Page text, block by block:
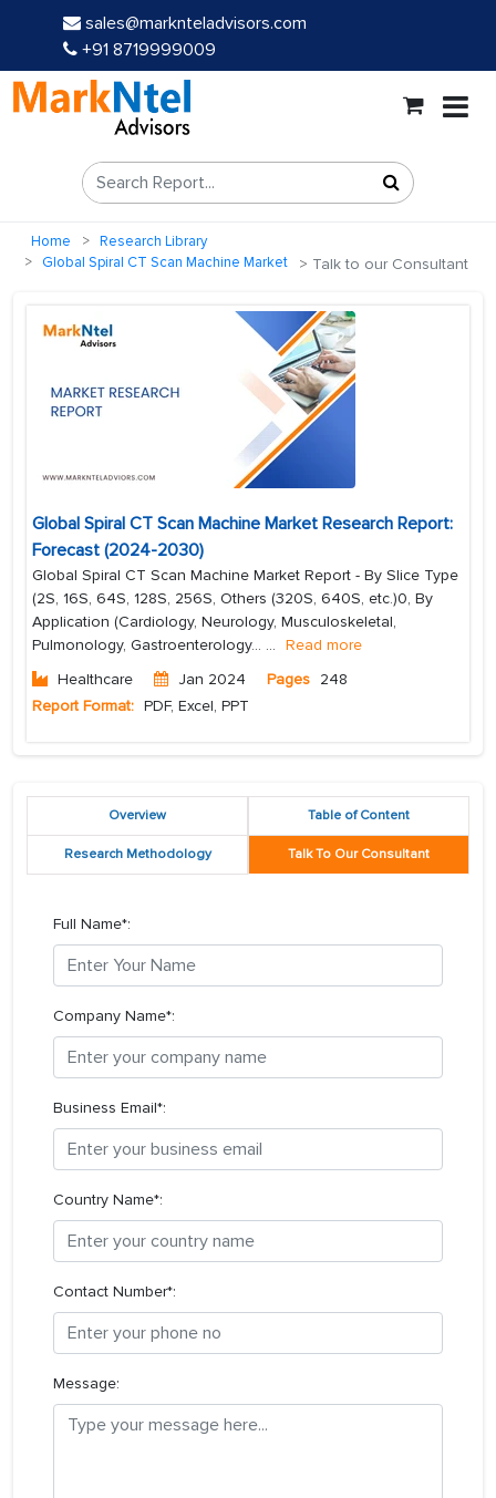
sales@marknteladvisors.com
+91 8719999009
Home
Research Library
Global Spiral CT Scan Machine Market
Talk to our Consultant
Global Spiral CT Scan Machine Market Research Report:
Forecast (2024-2030)
Global Spiral CT Scan Machine Market Report - By Slice Type
(2S, 16S, 64S, 128S, 256S, Others (320S, 640S, etc.)0, By
Application (Cardiology, Neurology, Musculoskeletal,
Pulmonology, Gastroenterology... ... Read more
Healthcare
Jan 2024 Pages 248
Report Format: PDF, Excel, PPT
Overview Table of Content
Research Methodology Talk To Our Consultant
Full Name*:
Company Name*:
Business Email*:
Country Name*:
Contact Number*:
Message: